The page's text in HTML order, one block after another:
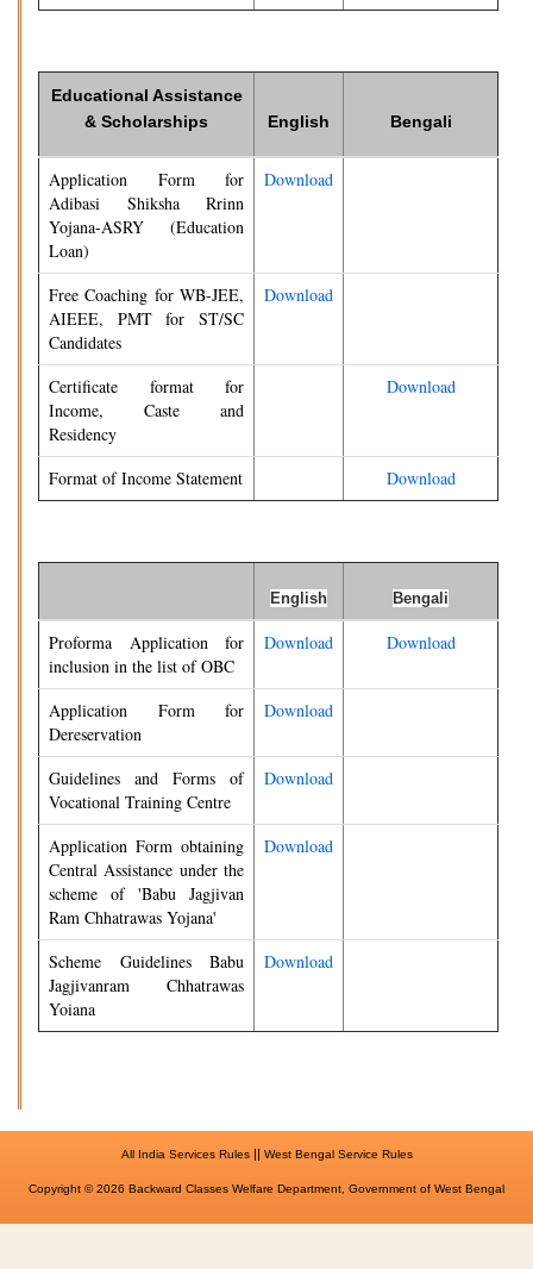
Educational Assistance
& Scholarships
English Bengali
Application Form for
Adibasi Shiksha Rrinn
Yojana-ASRY (Education
Loan)
Download
Free Coaching for WB-JEE,
AIEEE, PMT for ST/SC
Candidates
Download
Certificate format for
Income, Caste and
Residency
Download
Format of Income Statement Download
English Bengali
Proforma Application for
inclusion in the list of OBC
Download Download
Application Form for
Dereservation
Download
Guidelines and Forms of
Vocational Training Centre
Download
Application Form obtaining
Central Assistance under the
scheme of 'Babu Jagjivan
Ram Chhatrawas Yojana'
Download
Scheme Guidelines Babu
Jagjivanram Chhatrawas
Yoiana
Download
All India Services Rules|| West Bengal Service Rules
Copyright © 2026 Backward Classes Welfare Department, Government of West Bengal